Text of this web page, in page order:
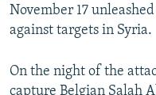
November 17
against targets in Syria.
On the night of the
capture Belgian Salah